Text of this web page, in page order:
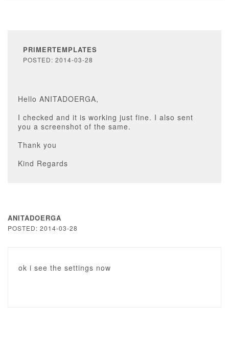
PRIMERTEMPLATES
POSTED: 2014-03-28
Hello ANITADOERGA,
I checked and it is working just fine. I also sent
you a screenshot of the same.
Thank you
Kind Regards
ANITADOERGA
POSTED: 2014-03-28
ok i see the settings now